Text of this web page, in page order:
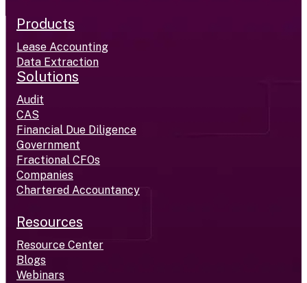
Products
Lease Accounting
Data Extraction
Solutions
Audit
CAS
Financial Due Diligence
Government
Fractional CFOs
Companies
Chartered Accountancy
Resources
Resource Center
Blogs
Webinars